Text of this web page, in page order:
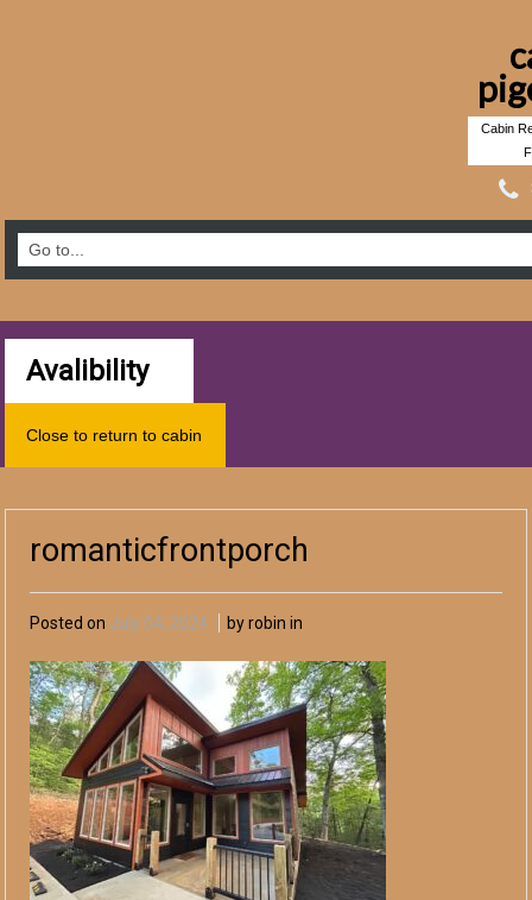
Cabin
Avalibility
Close to return to cabin
romanticfrontporch
Posted on July 04, 2024 by robin in